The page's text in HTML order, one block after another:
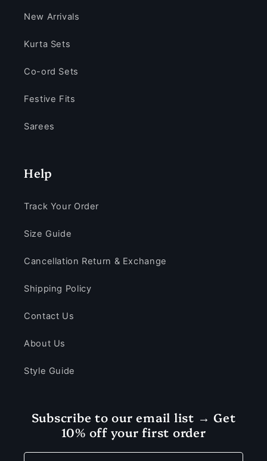
New Arrivals
Kurta Sets
Co-ord Sets
Festive Fits
Sarees
Help
Track Your Order
Size Guide
Cancellation Return & Exchange
Shipping Policy
Contact Us
About Us
Style Guide
Subscribe to our email list → Get
10% off your first order